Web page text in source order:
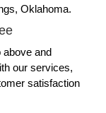
Oklahoma.
above and
our services,
satisfaction